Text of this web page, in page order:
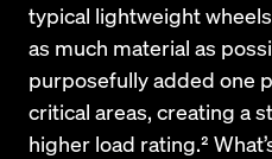
typical lightweight
as much material as
purposefully added one
critical areas, creating a
higher load rating.²